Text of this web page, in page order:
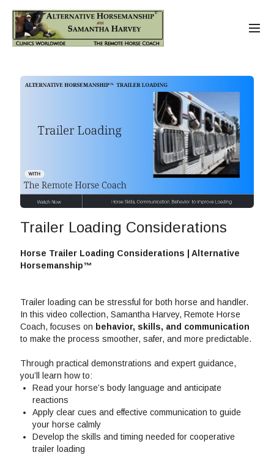
Trailer Loading Considerations
Horse Trailer Loading Considerations | Alternative
Horsemanship™
Trailer loading can be stressful for both horse and handler.
In this video collection, Samantha Harvey, Remote Horse
Coach, focuses on behavior, skills, and communication
to make the process smoother, safer, and more predictable.
Through practical demonstrations and expert guidance,
you’ll learn how to:
Read your horse’s body language and anticipate
reactions
Apply clear cues and effective communication to guide
your horse calmly
Develop the skills and timing needed for cooperative
trailer loading